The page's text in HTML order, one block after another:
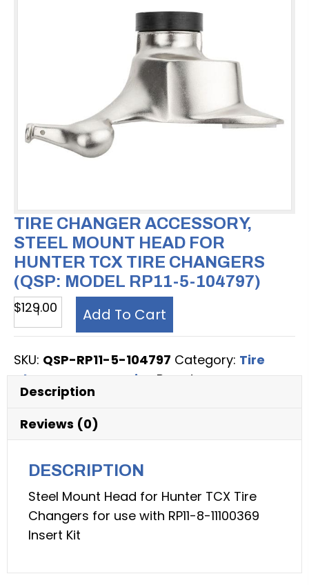
TIRE CHANGER ACCESSORY,
STEEL MOUNT HEAD FOR
HUNTER TCX TIRE CHANGERS
(QSP: MODEL RP11-5-104797)
$129.00
Tire
Changer
Steel
Head
for
Hunter
Tire
Changers
(QSP:
model
5-
Add To Cart
SKU: QSP-RP11-5-104797 Category: Tire
Changer Accessories Brand:QSP
Description
Reviews (0)
DESCRIPTION
Steel Mount Head for Hunter TCX Tire
Changers for use with RP11-8-11100369
Insert Kit